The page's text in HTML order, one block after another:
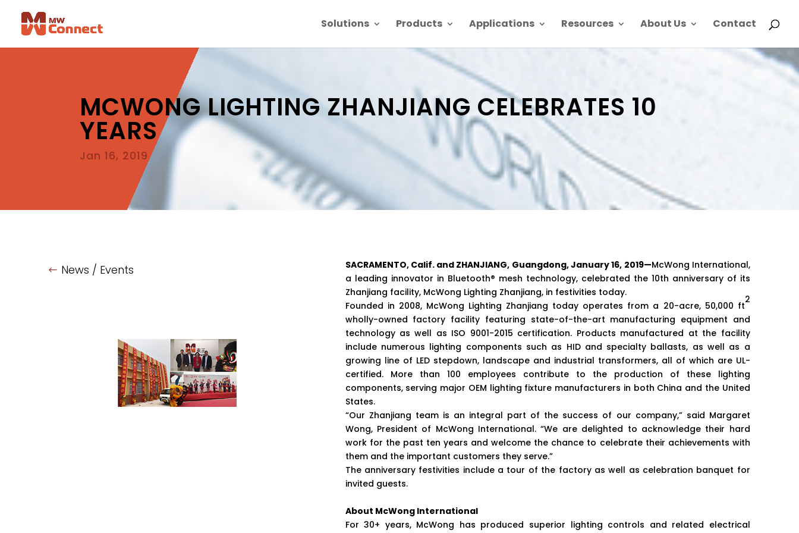
Solutions Products Applications Resources About Us Contact
MCWONG LIGHTING ZHANJIANG CELEBRATES 10
YEARS
Jan 16, 2019
News / Events SACRAMENTO, Calif. and ZHANJIANG, Guangdong, January 16, 2019—McWong International,
a leading innovator in Bluetooth® mesh technology, celebrated the 10th anniversary of its
Zhanjiang facility, McWong Lighting Zhanjiang, in festivities today.
Founded in 2008, McWong Lighting Zhanjiang today operates from a 20-acre, 50,000 ft
2
wholly-owned factory facility featuring state-of-the-art manufacturing equipment and
technology as well as ISO 9001-2015 certification. Products manufactured at the facility
include numerous lighting components such as HID and specialty ballasts, as well as a
growing line of LED stepdown, landscape and industrial transformers, all of which are UL-
certified. More than 100 employees contribute to the production of these lighting
components, serving major OEM lighting fixture manufacturers in both China and the United
States.
“Our Zhanjiang team is an integral part of the success of our company,” said Margaret
Wong, President of McWong International. “We are delighted to acknowledge their hard
work for the past ten years and welcome the chance to celebrate their achievements with
them and the important customers they serve.”
The anniversary festivities include a tour of the factory as well as celebration banquet for
invited guests.
About McWong International
For 30+ years, McWong has produced superior lighting controls and related electrical